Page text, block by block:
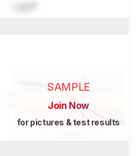
SAMPLE
Join Now
for pictures & test results